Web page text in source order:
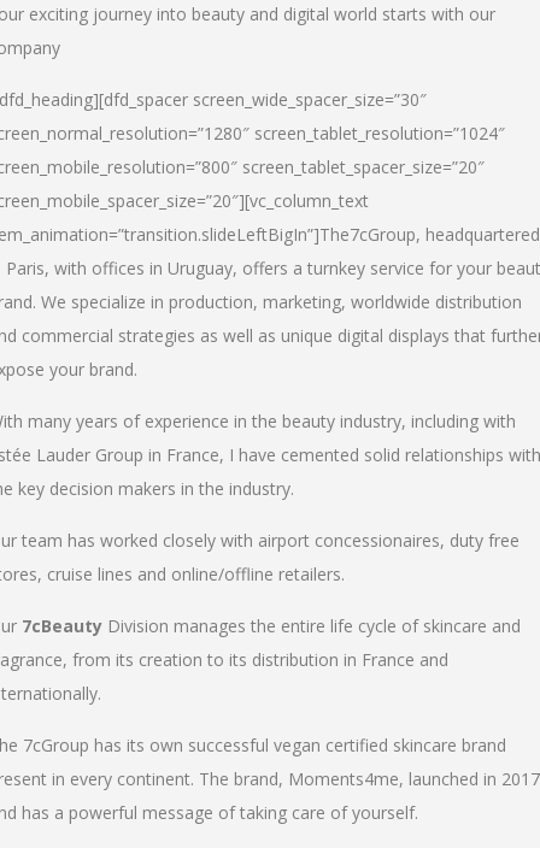
exciting journey into beauty and digital world starts with our
screen_wide_spacer_size=”30″
screen_tablet_resolution=”1024″
screen_tablet_spacer_size=”20″
The7cGroup, headquartered
Paris, with offices in Uruguay, offers a turnkey service for your
We specialize in production, marketing, worldwide distribution
commercial strategies as well as unique digital displays that
your brand.
many years of experience in the beauty industry, including with
Lauder Group in France, I have cemented solid relationships with
key decision makers in the industry.
team has worked closely with airport concessionaires, duty free
cruise lines and online/offline retailers.
7cBeauty Division manages the entire life cycle of skincare and
from its creation to its distribution in France and
7cGroup has its own successful vegan certified skincare brand
in every continent. The brand, Moments4me, launched in 2017
has a powerful message of taking care of yourself.